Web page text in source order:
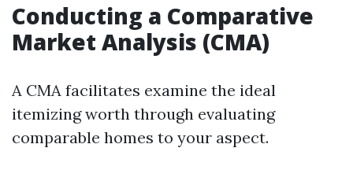
Conducting a Comparative
Market Analysis (CMA)
A CMA facilitates examine the ideal
itemizing worth through evaluating
comparable homes to your aspect.